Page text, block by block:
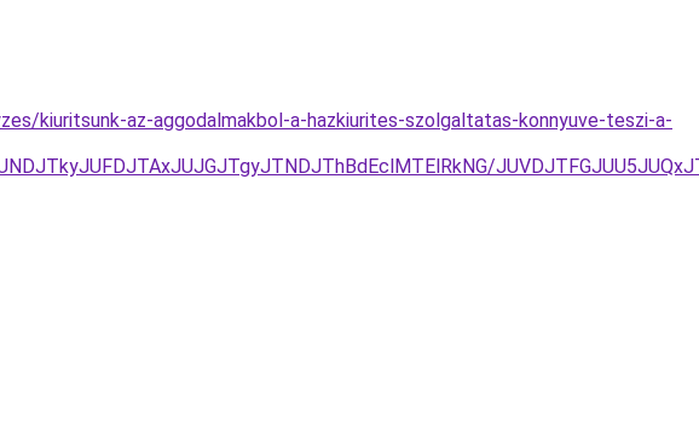
kiuritsunk-az-aggodalmakbol-a-hazkiurites-szolgaltatas-konnyuve-teszi-a-